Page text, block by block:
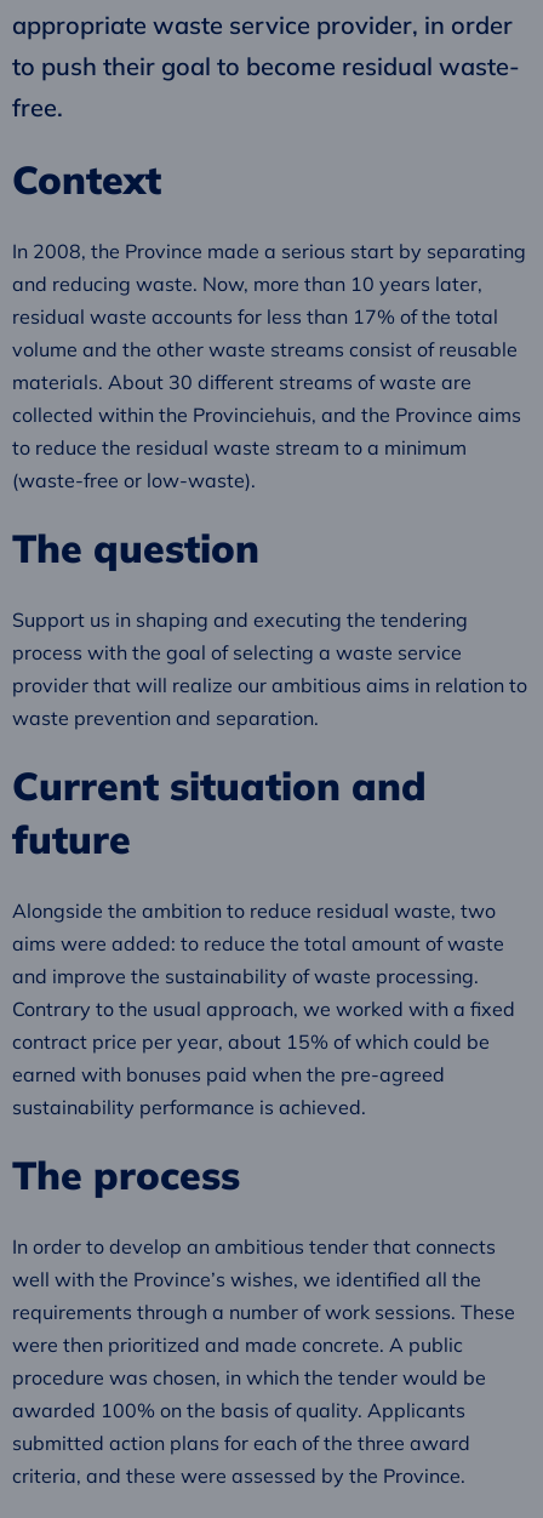
appropriate waste service provider, in order
to push their goal to become residual waste-
free.
Context
In 2008, the Province made a serious start by separating
and reducing waste. Now, more than 10 years later,
residual waste accounts for less than 17% of the total
volume and the other waste streams consist of reusable
materials. About 30 different streams of waste are
collected within the Provinciehuis, and the Province aims
to reduce the residual waste stream to a minimum
(waste-free or low-waste).
The question
Support us in shaping and executing the tendering
process with the goal of selecting a waste service
provider that will realize our ambitious aims in relation to
waste prevention and separation.
Current situation and
future
Alongside the ambition to reduce residual waste, two
aims were added: to reduce the total amount of waste
and improve the sustainability of waste processing.
Contrary to the usual approach, we worked with a fixed
contract price per year, about 15% of which could be
earned with bonuses paid when the pre-agreed
sustainability performance is achieved.
The process
In order to develop an ambitious tender that connects
well with the Province’s wishes, we identified all the
requirements through a number of work sessions. These
were then prioritized and made concrete. A public
procedure was chosen, in which the tender would be
awarded 100% on the basis of quality. Applicants
submitted action plans for each of the three award
criteria, and these were assessed by the Province.